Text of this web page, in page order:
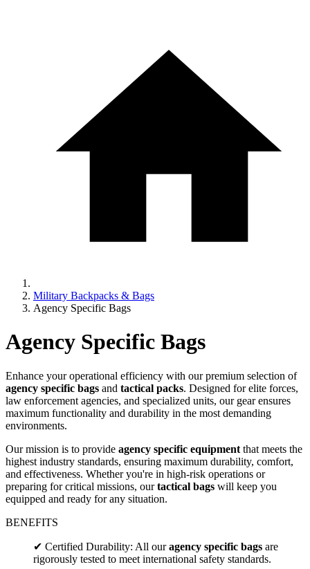
Military Backpacks & Bags
Agency Specific Bags
Agency Specific Bags
Enhance your operational efficiency with our premium selection of
agency specific bags and tactical packs. Designed for elite forces,
law enforcement agencies, and specialized units, our gear ensures
maximum functionality and durability in the most demanding
environments.
Our mission is to provide agency specific equipment that meets the
highest industry standards, ensuring maximum durability, comfort,
and effectiveness. Whether you're in high-risk operations or
preparing for critical missions, ourtactical bags will keep you
equipped and ready for any situation.
BENEFITS
✔ Certified Durability: All ouragency specific bags are
rigorously tested to meet international safety standards.